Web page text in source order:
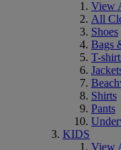
View
All
Shoes
Bags
T-
Shirts
Pants
KIDS
View